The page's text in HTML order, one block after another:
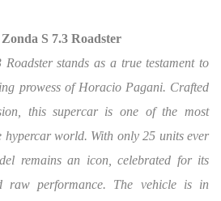
S 7.3 Roadster
stands as a true testament to
prowess of Horacio Pagani. Crafted
this supercar is one of the most
hypercar world. With only 25 units ever
remains an icon, celebrated for its
raw performance. The vehicle is in